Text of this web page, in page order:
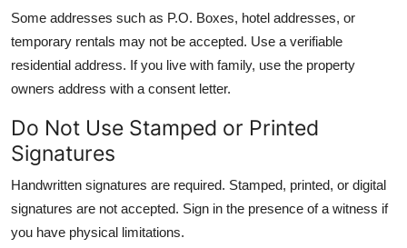
Some addresses such as P.O. Boxes, hotel addresses, or
temporary rentals may not be accepted. Use a verifiable
residential address. If you live with family, use the property
owners address with a consent letter.
Do Not Use Stamped or Printed
Signatures
Handwritten signatures are required. Stamped, printed, or digital
signatures are not accepted. Sign in the presence of a witness if
you have physical limitations.